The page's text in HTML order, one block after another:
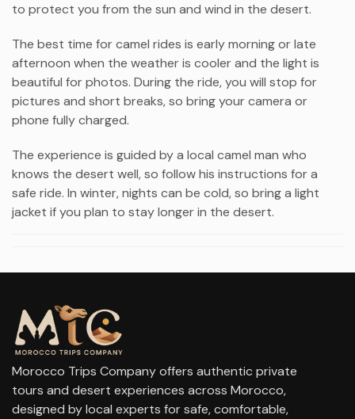
to protect you from the sun and wind in the desert.
The best time for camel rides is early morning or late
afternoon when the weather is cooler and the light is
beautiful for photos. During the ride, you will stop for
pictures and short breaks, so bring your camera or
phone fully charged.
The experience is guided by a local camel man who
knows the desert well, so follow his instructions for a
safe ride. In winter, nights can be cold, so bring a light
jacket if you plan to stay longer in the desert.
Morocco Trips Company offers authentic private
tours and desert experiences across Morocco,
designed by local experts for safe, comfortable,